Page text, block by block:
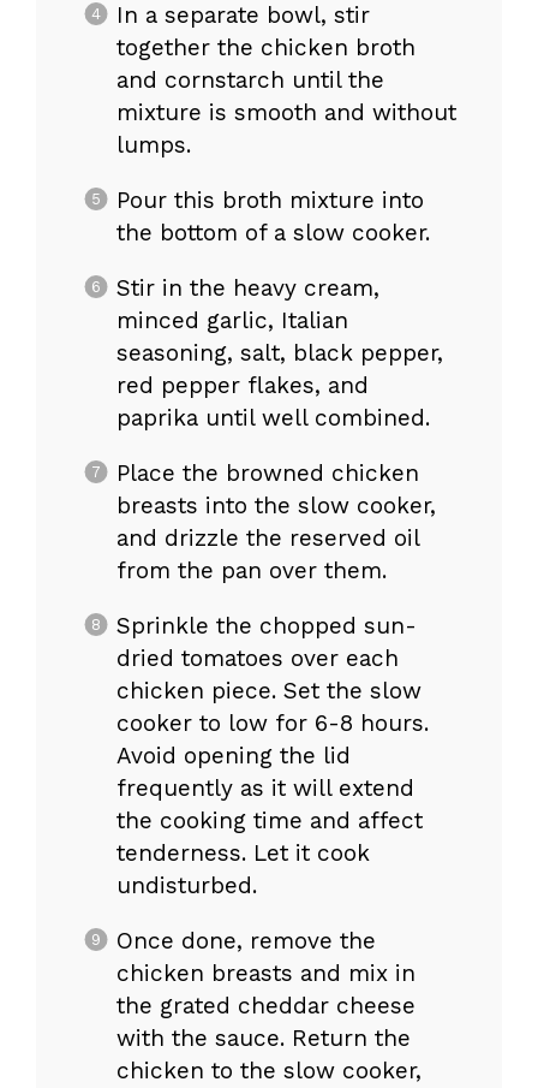
In a separate bowl, stir
together the chicken broth
and cornstarch until the
mixture is smooth and without
lumps.
Pour this broth mixture into
the bottom of a slow cooker.
Stir in the heavy cream,
minced garlic, Italian
seasoning, salt, black pepper,
red pepper flakes, and
paprika until well combined.
Place the browned chicken
breasts into the slow cooker,
and drizzle the reserved oil
from the pan over them.
Sprinkle the chopped sun-
dried tomatoes over each
chicken piece. Set the slow
cooker to low for 6-8 hours.
Avoid opening the lid
frequently as it will extend
the cooking time and affect
tenderness. Let it cook
undisturbed.
Once done, remove the
chicken breasts and mix in
the grated cheddar cheese
with the sauce. Return the
chicken to the slow cooker,